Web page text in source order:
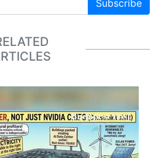
Subscribe